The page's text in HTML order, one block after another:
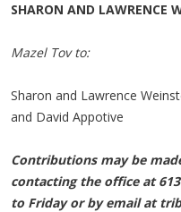
SHARON AND LAWRENCE
Mazel Tov to:
Sharon and Lawrence
and David Appotive
Contributions may be
contacting the office at
to Friday or by email at